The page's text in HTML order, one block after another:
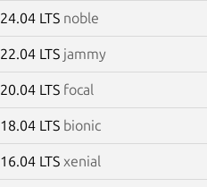
24.04 LTS noble
22.04 LTS jammy
20.04 LTS focal
18.04 LTS bionic
16.04 LTS xenial